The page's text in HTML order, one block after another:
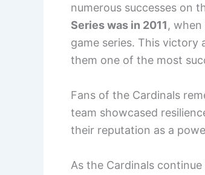
numerous successes on
Series was in 2011,
game series. This victory
them one of the most
Fans of the Cardinals
team showcased
their reputation as a
As the Cardinals